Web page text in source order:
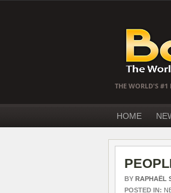
THE WORLD'S
HOME
BY RAPHAËL
POSTED IN: